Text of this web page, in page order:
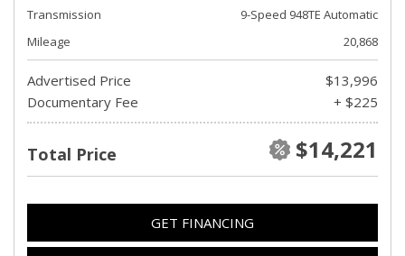
Transmission
9-Speed 948TE Automatic
Mileage
20,868
Advertised Price
$13,996
Documentary Fee
+ $225
Total Price $14,221
GET FINANCING